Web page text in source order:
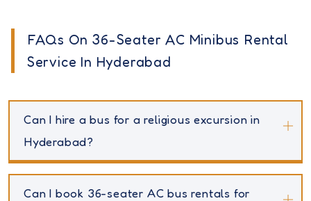
FAQs On 36-Seater AC Minibus Rental
Service In Hyderabad
Can I hire a bus for a religious excursion in
Hyderabad?
Can I book 36-seater AC bus rentals for